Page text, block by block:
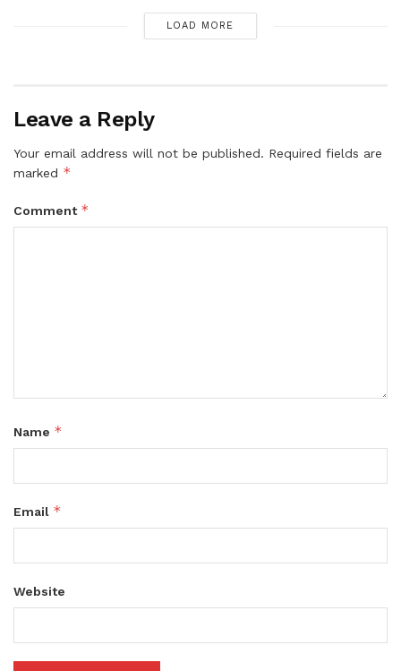
LOAD MORE
Leave a Reply
Your email address will not be published. Required fields are
marked *
Comment *
Name *
Email *
Website